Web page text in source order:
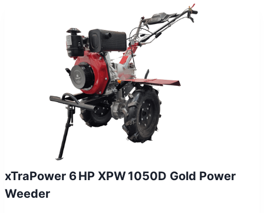
xTraPower 6 HP XPW 1050D Gold Power
Weeder